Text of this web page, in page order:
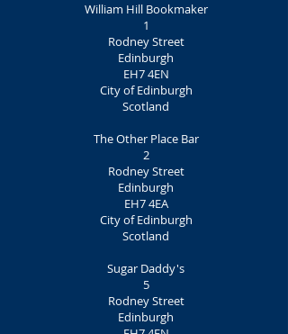
William Hill Bookmaker
1
Rodney Street
Edinburgh
EH7 4EN
City of Edinburgh
Scotland
The Other Place Bar
2
Rodney Street
Edinburgh
EH7 4EA
City of Edinburgh
Scotland
Sugar Daddy's
5
Rodney Street
Edinburgh